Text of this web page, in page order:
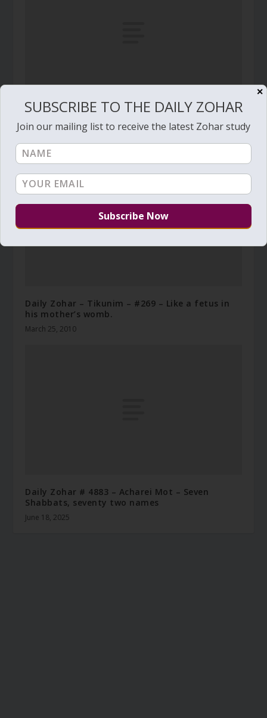
Daily Zohar # 2955 – Mishpatim – Have a good
soul on your side
Daily Zohar – Tikunim – #269 – Like a fetus in
his mother’s womb.
March 25, 2010
Daily Zohar # 4883 – Acharei Mot – Seven
Shabbats, seventy two names
June 18, 2025
✕
SUBSCRIBE TO THE DAILY ZOHAR
Join our mailing list to receive the latest Zohar study